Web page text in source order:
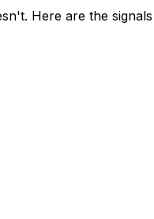
Here are the